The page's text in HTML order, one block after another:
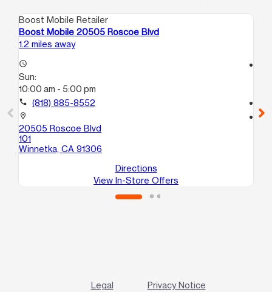
Boost Mobile Retailer
Boost Mobile 20505 Roscoe Blvd
1.2 miles away
access_time
Sun:
10:00 am - 5:00 pm
call (818) 885-8552
location_on
20505 Roscoe Blvd
101
Winnetka, CA 91306
Directions
View In-Store Offers
location_on
Legal Privacy Notice